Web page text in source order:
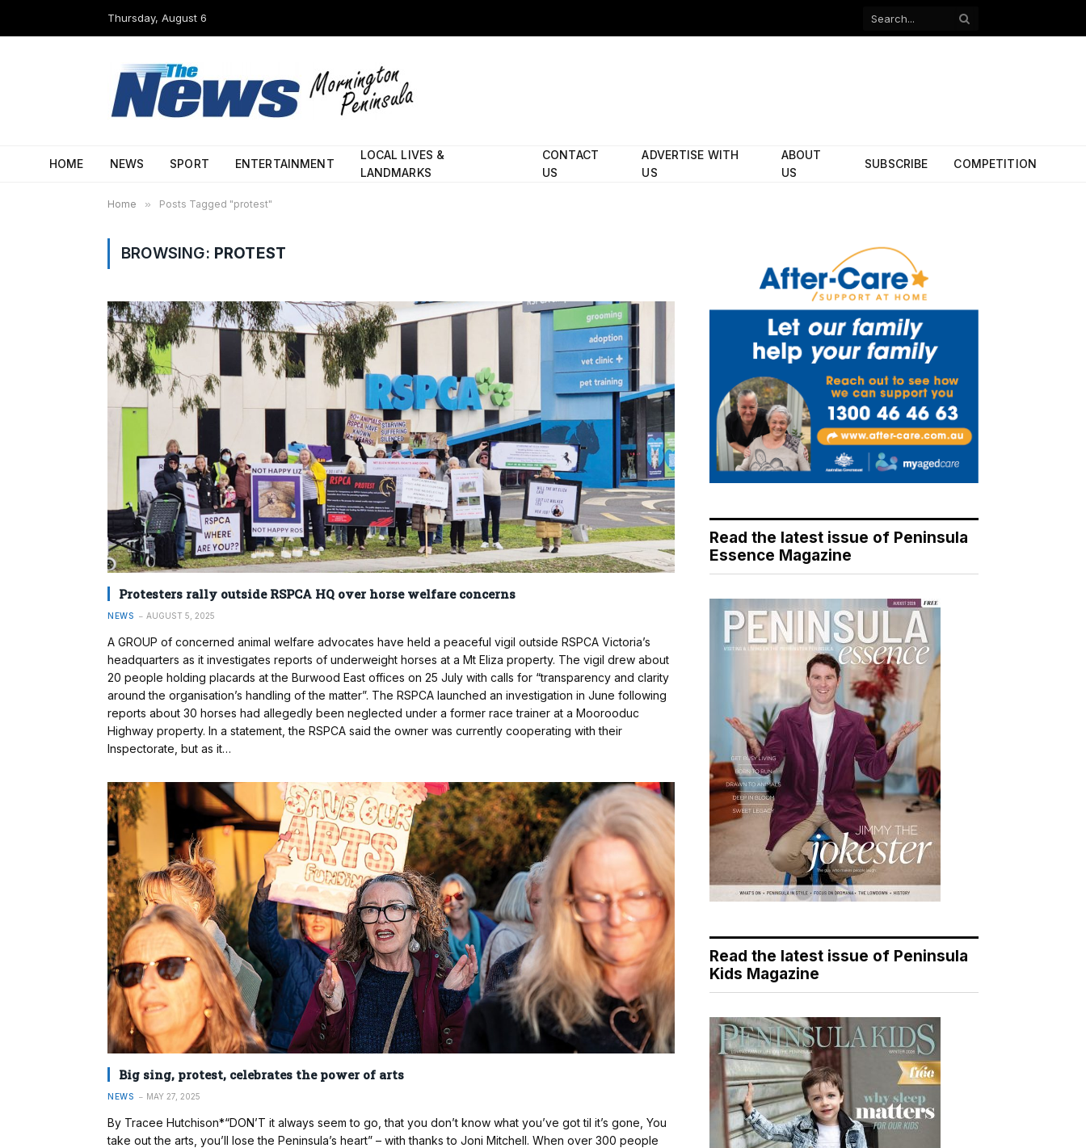
Thursday, August 6
Facebook
HOME NEWS SPORT ENTERTAINMENT
LOCAL LIVES &
LANDMARKS
CONTACT
US
ADVERTISE WITH
US
ABOUT
US
SUBSCRIBE COMPETITION
Home » Posts Tagged "protest"
BROWSING: PROTEST
Protesters rally outside RSPCA HQ over horse welfare concerns
NEWS AUGUST 5, 2025
A GROUP of concerned animal welfare advocates have held a peaceful vigil outside RSPCA Victoria’s
headquarters as it investigates reports of underweight horses at a Mt Eliza property. The vigil drew about
20 people holding placards at the Burwood East offices on 25 July with calls for “transparency and clarity
around the organisation’s handling of the matter”. The RSPCA launched an investigation in June following
reports about 30 horses had allegedly been neglected under a former race trainer at a Moorooduc
Highway property. In a statement, the RSPCA said the owner was currently cooperating with their
Inspectorate, but as it…
Big sing, protest, celebrates the power of arts
NEWS MAY 27, 2025
By Tracee Hutchison*“DON’T it always seem to go, that you don’t know what you’ve got til it’s gone, You
take out the arts, you’ll lose the Peninsula’s heart” – with thanks to Joni Mitchell. When over 300 people
Read the latest issue of Peninsula
Essence Magazine
Read the latest issue of Peninsula
Kids Magazine